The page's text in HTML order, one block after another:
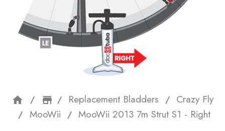
home storefront
Replacement Bladders
Crazy Fly
MooWii
MooWii 2013 7m Strut S1 - Right